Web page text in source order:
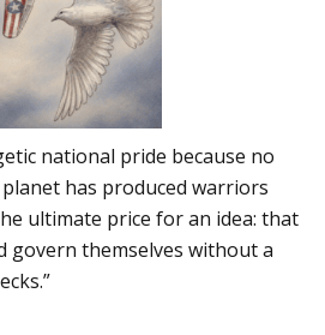
national pride because no
has produced warriors
ultimate price for an idea: that
govern themselves without a